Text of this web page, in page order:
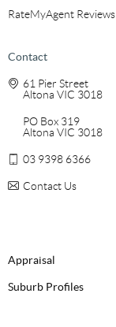
RateMyAgent Reviews
Contact
61 Pier Street
Altona VIC 3018
PO Box 319
Altona VIC 3018
03 9398 6366
Contact Us
Appraisal
Suburb Profiles